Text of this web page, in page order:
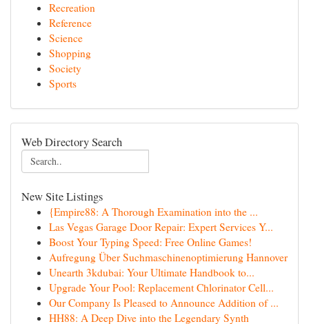
Recreation
Reference
Science
Shopping
Society
Sports
Web Directory Search
New Site Listings
{Empire88: A Thorough Examination into the ...
Las Vegas Garage Door Repair: Expert Services Y...
Boost Your Typing Speed: Free Online Games!
Aufregung Über Suchmaschinenoptimierung Hannover
Unearth 3kdubai: Your Ultimate Handbook to...
Upgrade Your Pool: Replacement Chlorinator Cell...
Our Company Is Pleased to Announce Addition of ...
HH88: A Deep Dive into the Legendary Synth